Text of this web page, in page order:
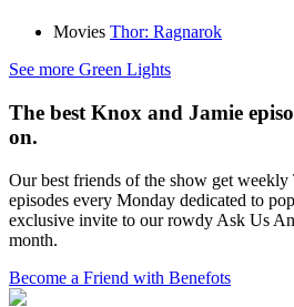
Movies Thor: Ragnarok
See more Green Lights
The best Knox and Jamie
on.
Our best friends of the show get
episodes every Monday dedicated to
exclusive invite to our rowdy Ask Us
month.
Become a Friend with Benefots